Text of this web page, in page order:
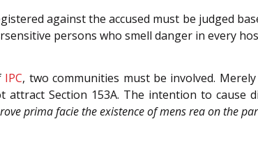
against the accused must be judged
persons who smell danger in every
IPC, two communities must be involved.
Section 153A. The intention to cause
prima facie the existence of mens rea on the